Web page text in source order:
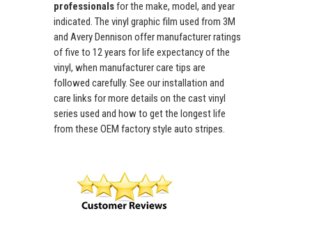
professionalsfor the make, model, and year
indicated. The vinyl graphic film used from 3M
and Avery Dennison offer manufacturer ratings
of five to 12 years for life expectancy of the
vinyl, when manufacturer care tips are
followed carefully. See our installation and
care links for more details on the cast vinyl
series used and how to get the longest life
from these OEM factory style auto stripes.